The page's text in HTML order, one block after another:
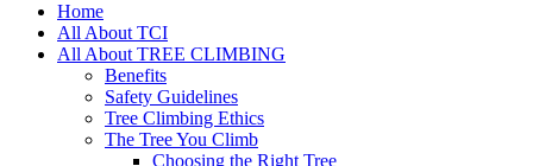
Home
All About TCI
All About TREE CLIMBING
Benefits
Safety Guidelines
Tree Climbing Ethics
The Tree You Climb
Choosing the Right Tree